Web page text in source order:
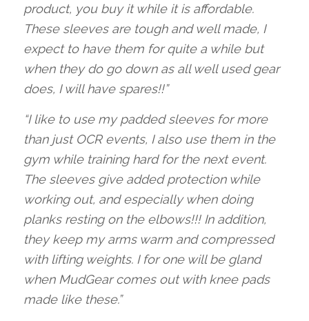
product, you buy it while it is affordable.
These sleeves are tough and well made, I
expect to have them for quite a while but
when they do go down as all well used gear
does, I will have spares!!”
“I like to use my padded sleeves for more
than just OCR events, I also use them in the
gym while training hard for the next event.
The sleeves give added protection while
working out, and especially when doing
planks resting on the elbows!!! In addition,
they keep my arms warm and compressed
with lifting weights. I for one will be gland
when MudGear comes out with knee pads
made like these.”